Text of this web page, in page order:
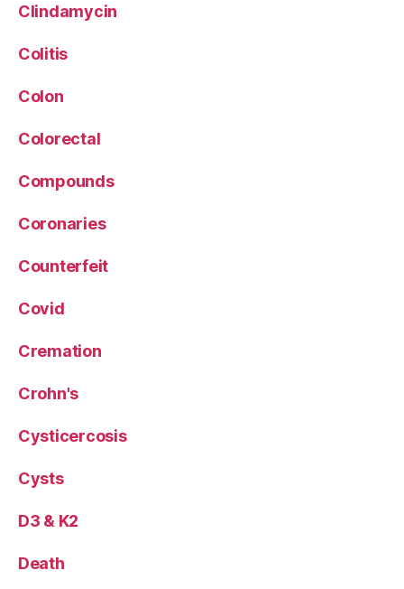
Clindamycin
Colitis
Colon
Colorectal
Compounds
Coronaries
Counterfeit
Covid
Cremation
Crohn's
Cysticercosis
Cysts
D3 & K2
Death